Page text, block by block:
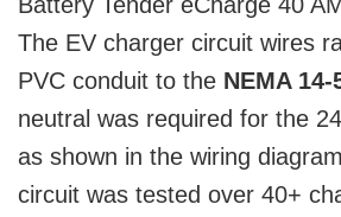
The EV charger circuit wires
PVC conduit to the NEMA
neutral was required for the
as shown in the wiring
circuit was tested over 40+